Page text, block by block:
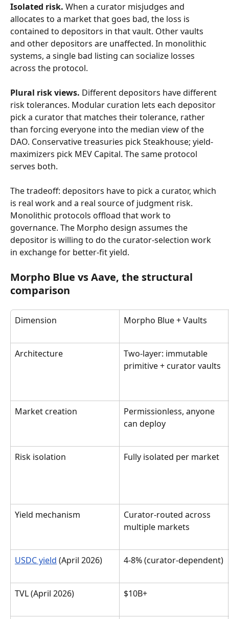
Isolated risk. When a curator misjudges and
allocates to a market that goes bad, the loss is
contained to depositors in that vault. Other vaults
and other depositors are unaffected. In monolithic
systems, a single bad listing can socialize losses
across the protocol.
Plural risk views. Different depositors have different
risk tolerances. Modular curation lets each depositor
pick a curator that matches their tolerance, rather
than forcing everyone into the median view of the
DAO. Conservative treasuries pick Steakhouse; yield-
maximizers pick MEV Capital. The same protocol
serves both.
The tradeoff: depositors have to pick a curator, which
is real work and a real source of judgment risk.
Monolithic protocols offload that work to
governance. The Morpho design assumes the
depositor is willing to do the curator-selection work
in exchange for better-fit yield.
Morpho Blue vs Aave, the structural
comparison
Dimension Morpho Blue + Vaults
Architecture
Two-layer: immutable
primitive + curator vaults
Market creation
Permissionless, anyone
can deploy
Risk isolation Fully isolated per market
Yield mechanism
Curator-routed across
multiple markets
USDC yield (April 2026) 4-8% (curator-dependent)
TVL (April 2026) $10B+